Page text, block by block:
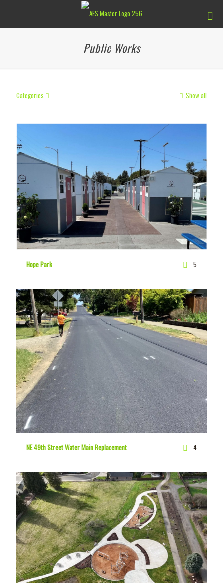
Public Works
Categories Show all
Hope Park 5
NE 49th Street Water Main Replacement 4